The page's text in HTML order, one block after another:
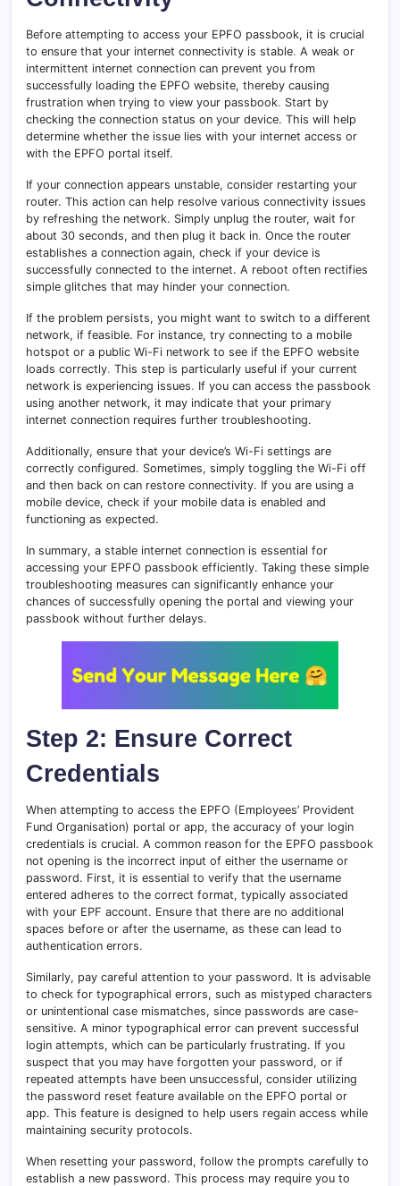
Before attempting to access your EPFO passbook, it is crucial
to ensure that your internet connectivity is stable. A weak or
intermittent internet connection can prevent you from
successfully loading the EPFO website, thereby causing
frustration when trying to view your passbook. Start by
checking the connection status on your device. This will help
determine whether the issue lies with your internet access or
with the EPFO portal itself.
If your connection appears unstable, consider restarting your
router. This action can help resolve various connectivity issues
by refreshing the network. Simply unplug the router, wait for
about 30 seconds, and then plug it back in. Once the router
establishes a connection again, check if your device is
successfully connected to the internet. A reboot often rectifies
simple glitches that may hinder your connection.
If the problem persists, you might want to switch to a different
network, if feasible. For instance, try connecting to a mobile
hotspot or a public Wi-Fi network to see if the EPFO website
loads correctly. This step is particularly useful if your current
network is experiencing issues. If you can access the passbook
using another network, it may indicate that your primary
internet connection requires further troubleshooting.
Additionally, ensure that your device’s Wi-Fi settings are
correctly configured. Sometimes, simply toggling the Wi-Fi off
and then back on can restore connectivity. If you are using a
mobile device, check if your mobile data is enabled and
functioning as expected.
In summary, a stable internet connection is essential for
accessing your EPFO passbook efficiently. Taking these simple
troubleshooting measures can significantly enhance your
chances of successfully opening the portal and viewing your
passbook without further delays.
Step 2: Ensure Correct
Credentials
When attempting to access the EPFO (Employees’ Provident
Fund Organisation) portal or app, the accuracy of your login
credentials is crucial. A common reason for the EPFO passbook
not opening is the incorrect input of either the username or
password. First, it is essential to verify that the username
entered adheres to the correct format, typically associated
with your EPF account. Ensure that there are no additional
spaces before or after the username, as these can lead to
authentication errors.
Similarly, pay careful attention to your password. It is advisable
to check for typographical errors, such as mistyped characters
or unintentional case mismatches, since passwords are case-
sensitive. A minor typographical error can prevent successful
login attempts, which can be particularly frustrating. If you
suspect that you may have forgotten your password, or if
repeated attempts have been unsuccessful, consider utilizing
the password reset feature available on the EPFO portal or
app. This feature is designed to help users regain access while
maintaining security protocols.
When resetting your password, follow the prompts carefully to
establish a new password. This process may require you to